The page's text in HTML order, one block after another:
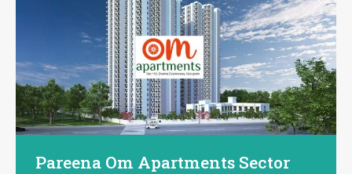
Pareena Om Apartments Sector